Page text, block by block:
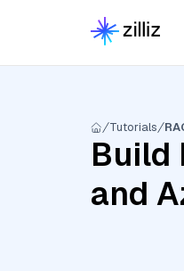
Tutorials
Build
and